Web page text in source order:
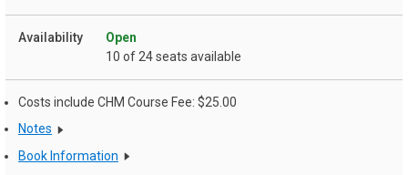
Open
10 of 24 seats available
Costs include CHM Course Fee: $25.00
Notes
Book Information